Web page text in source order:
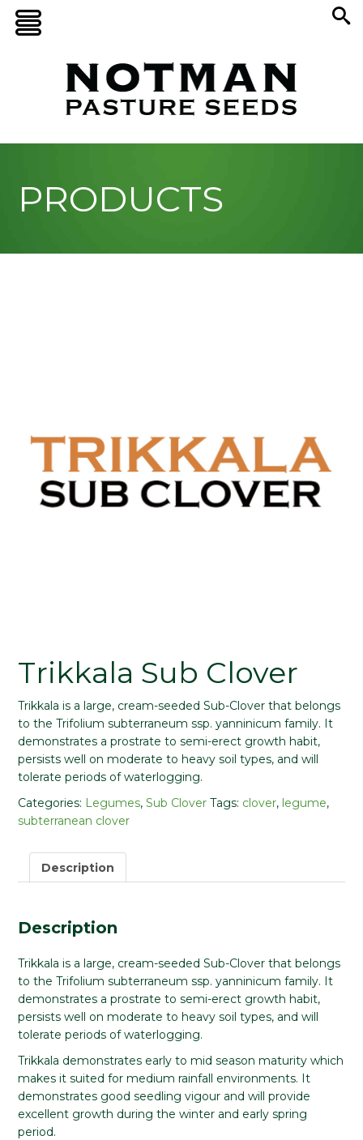
PRODUCTS
Trikkala Sub Clover
Trikkala is a large, cream-seeded Sub-Clover that belongs
to the Trifolium subterraneum ssp. yanninicum family. It
demonstrates a prostrate to semi-erect growth habit,
persists well on moderate to heavy soil types, and will
tolerate periods of waterlogging.
Categories: Legumes, Sub Clover Tags: clover, legume,
subterranean clover
Description
Description
Trikkala is a large, cream-seeded Sub-Clover that belongs
to the Trifolium subterraneum ssp. yanninicum family. It
demonstrates a prostrate to semi-erect growth habit,
persists well on moderate to heavy soil types, and will
tolerate periods of waterlogging.
Trikkala demonstrates early to mid season maturity which
makes it suited for medium rainfall environments. It
demonstrates good seedling vigour and will provide
excellent growth during the winter and early spring
period.